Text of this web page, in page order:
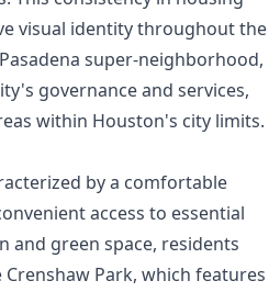
visual identity throughout the
super-neighborhood,
governance and services,
within Houston's city limits.
by a comfortable
access to essential
and green space, residents
Park, which features